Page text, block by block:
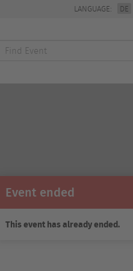
LANGUAGE: DE
Event ended
This event has already ended.